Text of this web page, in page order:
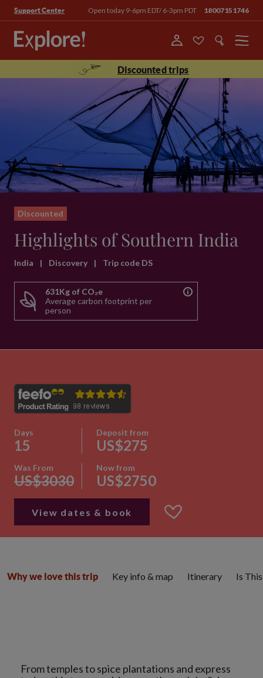
Support Center Open today 9-6pm EDT/ 6-3pm PDT 18007151746
Menu
Discounted trips
Discounted
Highlights of Southern India
India | Discovery | Trip code DS
631Kg of CO₂e
Average carbon footprint per
person
Days
15
Deposit from
US$275
Was From
US$3030
Now from
US$2750
View dates & book
From temples to spice plantations and express
Why we love this trip Key info & map Itinerary Is